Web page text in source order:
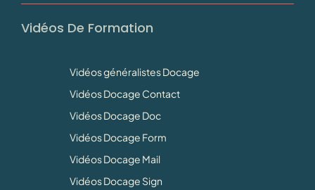
Vidéos De Formation
Vidéos généralistes Docage
Vidéos Docage Contact
Vidéos Docage Doc
Vidéos Docage Form
Vidéos Docage Mail
Vidéos Docage Sign